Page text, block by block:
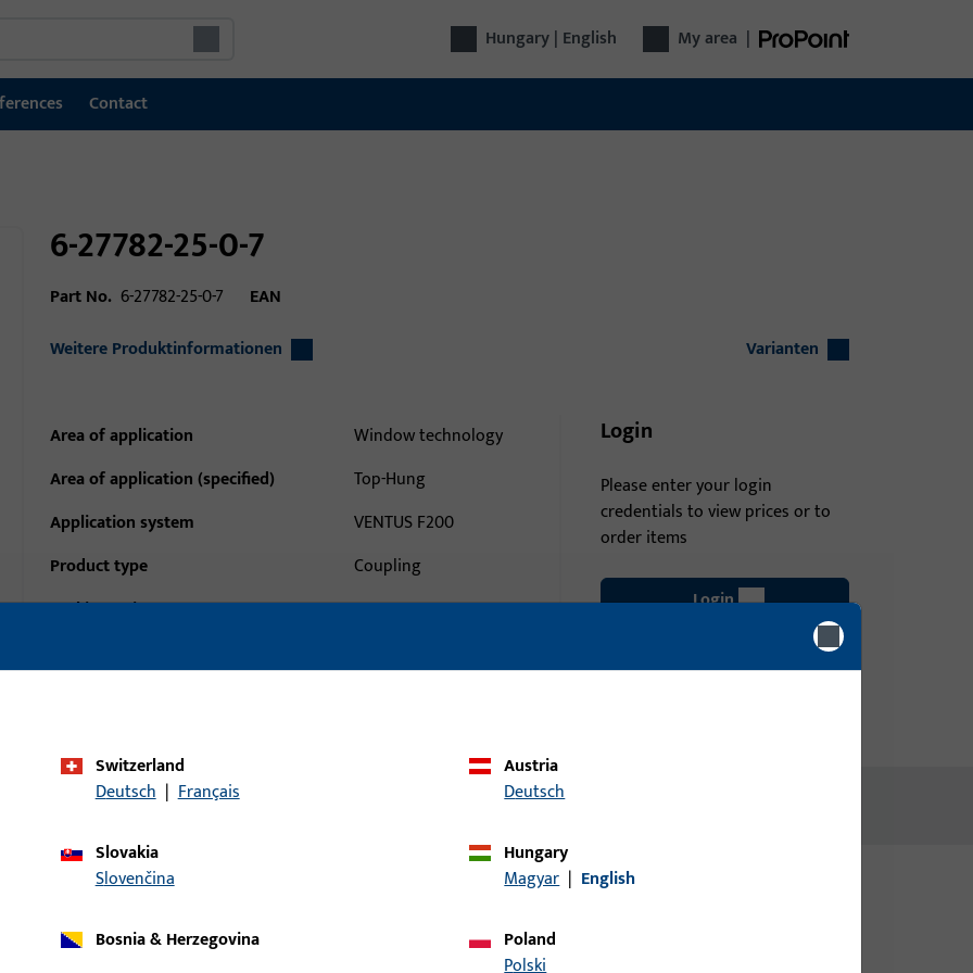
Hungary | English My area |
Contact
6-27782-25-0-7
Part No. 6-27782-25-0-7
EAN
Weitere Produktinformationen
Varianten
Area of application
Window technology
Area of application (specified)
Top-Hung
Application system
VENTUS F200
Product type
Coupling
Packing unit
1
Login
Please enter your login
credentials to view prices or to
order items
Login
Create account
Switzerland
Deutsch | Français
Austria
Deutsch
Slovakia
Slovenčina
Hungary
Magyar | English
Bosnia & Herzegovina
Poland
Polski